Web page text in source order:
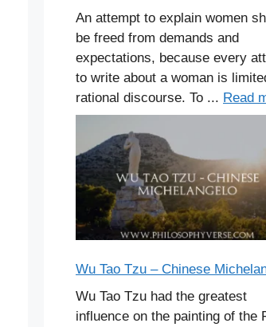
An attempt to explain women
be freed from demands and
expectations, because every
to write about a woman is
rational discourse. To ... Read
Wu Tao Tzu – Chinese
Wu Tao Tzu had the greatest
influence on the painting of the